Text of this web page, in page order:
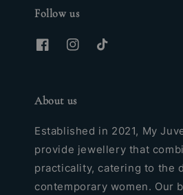
Follow us
About us
Established in 2021, My
provide jewellery that
practicality, catering to the
contemporary women. Our